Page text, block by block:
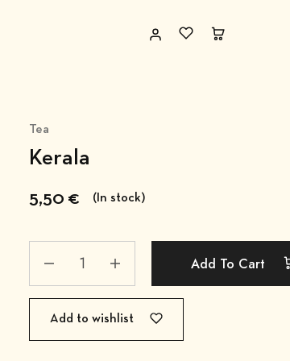
Tea
Kerala
5,50 € (In stock)
Add To Cart
Add to wishlist